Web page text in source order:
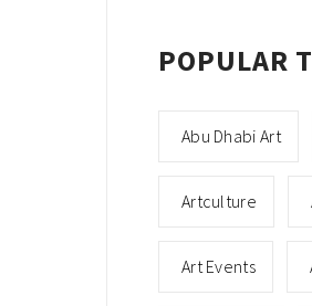
POPULAR
Abu Dhabi Art
Artculture
Art Events